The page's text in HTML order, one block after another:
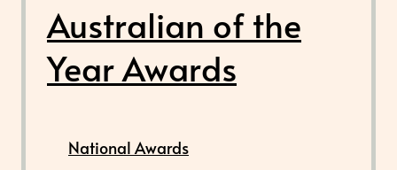
Australian of the
Year Awards
National Awards